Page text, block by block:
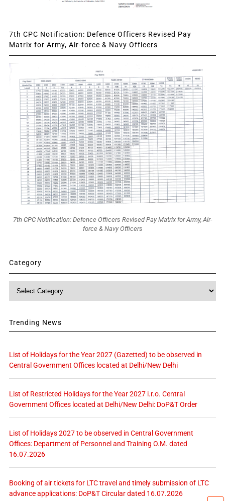
7th CPC Notification: Defence Officers Revised Pay
Matrix for Army, Air-force & Navy Officers
7th CPC Notification: Defence Officers Revised Pay Matrix for Army, Air-
force & Navy Officers
Category
Trending News
List of Holidays for the Year 2027 (Gazetted) to be observed in
Central Government Offices located at Delhi/New Delhi
List of Restricted Holidays for the Year 2027 i.r.o. Central
Government Offices located at Delhi/New Delhi: DoP&T Order
List of Holidays 2027 to be observed in Central Government
Offices: Department of Personnel and Training O.M. dated
16.07.2026
Booking of air tickets for LTC travel and timely submission of LTC
advance applications: DoP&T Circular dated 16.07.2026